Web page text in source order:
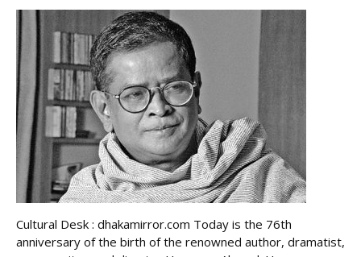
Cultural Desk : dhakamirror.com Today is the 76th
anniversary of the birth of the renowned author, dramatist,